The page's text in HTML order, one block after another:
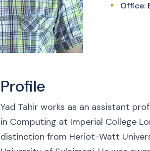
Office:
Profile
Yad Tahir works as an assistant
in Computing at Imperial College
distinction from Heriot-Watt